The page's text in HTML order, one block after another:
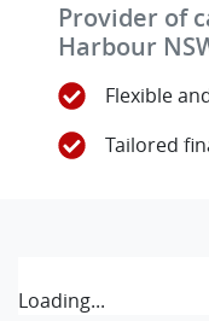
Provider of
Harbour
Flexible
Tailored
Loading...